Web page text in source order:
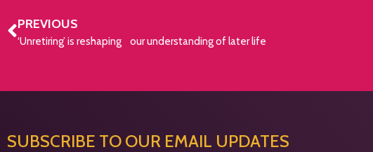
PREVIOUS
‘Unretiring’ is reshaping our understanding of later life
SUBSCRIBE TO OUR EMAIL UPDATES